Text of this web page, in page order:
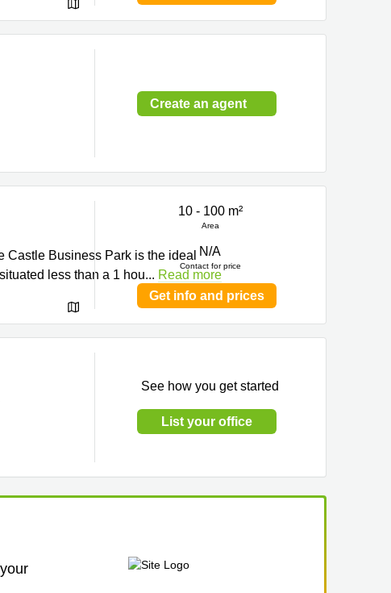
Create an agent
Castle Business Park is the ideal
less than a 1 hou... Read more
10 - 100 m²
Area
N/A
Contact for price
Get info and prices
See how you get started
List your office